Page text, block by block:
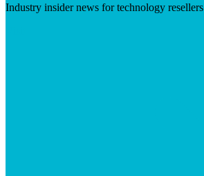
Industry insider news for technology resellers